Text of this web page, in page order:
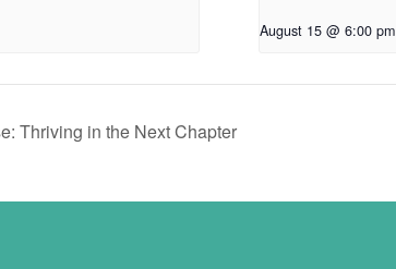
August 15 @ 6:00 pm
Thriving in the Next Chapter